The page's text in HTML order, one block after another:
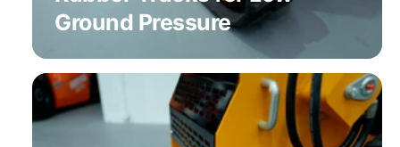
Ground Pressure